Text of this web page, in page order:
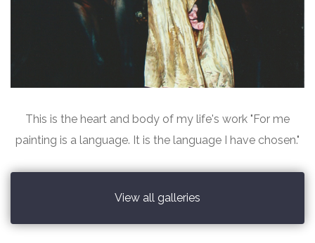
This is the heart and body of my life's work "For me
painting is a language. It is the language I have chosen."
View all galleries